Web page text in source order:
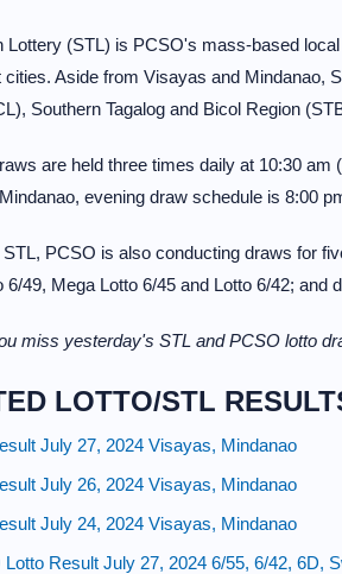
Lottery (STL) is PCSO's mass-based
cities. Aside from Visayas and Mindanao,
Southern Tagalog and Bicol Region
are held three times daily at 10:30
evening draw schedule is 8:00
PCSO is also conducting draws for
6/49, Mega Lotto 6/45 and Lotto 6/42;
miss yesterday's STL and PCSO lotto
LOTTO/STL
July 27, 2024 Visayas, Mindanao
July 26, 2024 Visayas, Mindanao
July 24, 2024 Visayas, Mindanao
Lotto Result July 27, 2024 6/55, 6/42, 6D,